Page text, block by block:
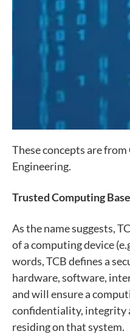
These concepts are
Engineering.
Trusted Computing Base
As the name suggests,
of a computing device
words, TCB defines a
hardware, software,
and will ensure a
confidentiality, integrity
residing on that system.